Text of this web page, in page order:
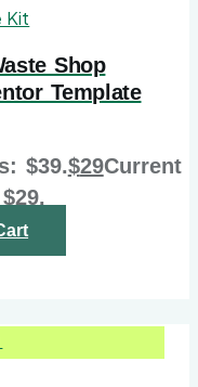
Shop
Template
$39.$29Current